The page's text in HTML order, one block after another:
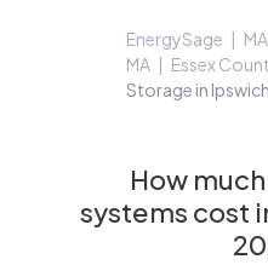
EnergySage
MA
Essex
Storage in
How
systems cost